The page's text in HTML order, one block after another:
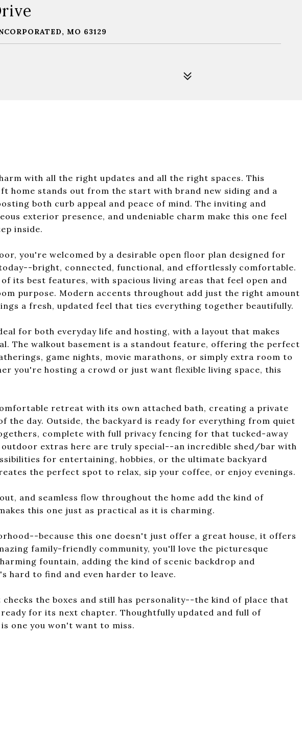
MO 63129
with all the right updates and all the right spaces. This
home stands out from the start with brand new siding and a
both curb appeal and peace of mind. The inviting and
exterior presence, and undeniable charm make this one feel
inside.
you're welcomed by a desirable open floor plan designed for
bright, connected, functional, and effortlessly comfortable.
its best features, with spacious living areas that feel open and
purpose. Modern accents throughout add just the right amount
a fresh, updated feel that ties everything together beautifully.
for both everyday life and hosting, with a layout that makes
The walkout basement is a standout feature, offering the perfect
game nights, movie marathons, or simply extra room to
you're hosting a crowd or just want flexible living space, this
retreat with its own attached bath, creating a private
the day. Outside, the backyard is ready for everything from quiet
complete with full privacy fencing for that tucked-away
outdoor extras here are truly special--an incredible shed/bar with
for entertaining, hobbies, or the ultimate backyard
the perfect spot to relax, sip your coffee, or enjoy evenings.
and seamless flow throughout the home add the kind of
this one just as practical as it is charming.
because this one doesn't just offer a great house, it offers
family-friendly community, you'll love the picturesque
fountain, adding the kind of scenic backdrop and
hard to find and even harder to leave.
the boxes and still has personality--the kind of place that
for its next chapter. Thoughtfully updated and full of
one you won't want to miss.